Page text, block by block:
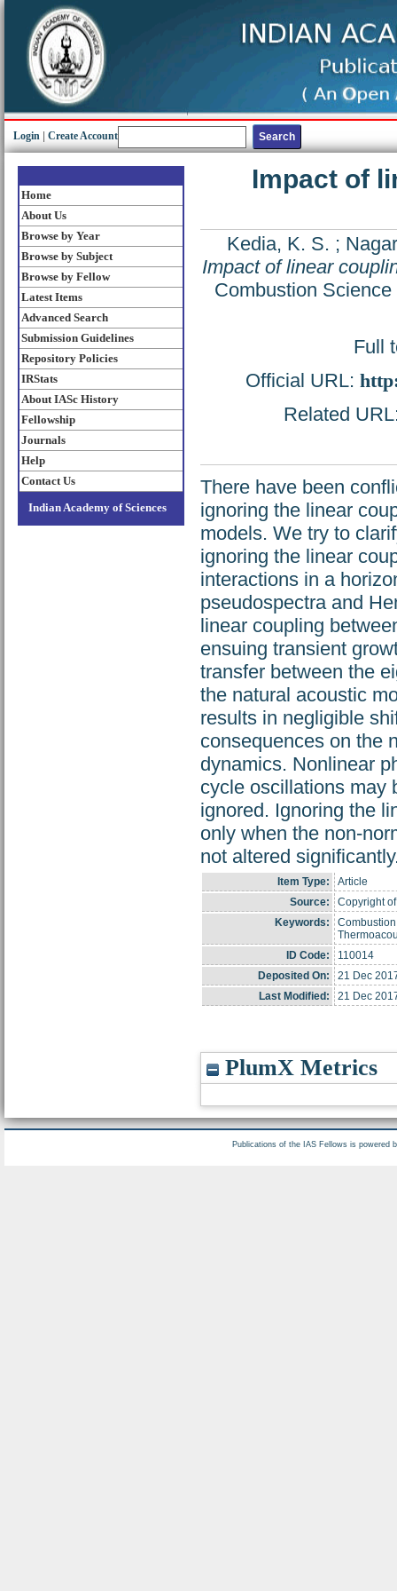
Login Create Account
Home
About Us
Browse by Year
Browse by Subject
Browse by Fellow
Latest Items
Advanced Search
Submission Guidelines
Repository Policies
IRStats
About IASc History
Fellowship
Journals
Help
Contact Us
Indian Academy of Sciences
Impact of
Kedia, K. S. ;
Impact of linear
Combustion
Full
Official URL:
Related
There have been
ignoring the linear
models. We try to
ignoring the linear
interactions in a
pseudospectra and
linear coupling
ensuing transient
transfer between the
the natural acoustic
results in negligible
consequences on the
dynamics. Nonlinear
cycle oscillations may
ignored. Ignoring the
only when the non-
not altered
Item Type:
Article
Source:
Copyright
Keywords:
ID Code:
110014
Deposited On:
21 Dec
Last Modified:
21 Dec
PlumX Metrics
Publications of the IAS Fellows is powered